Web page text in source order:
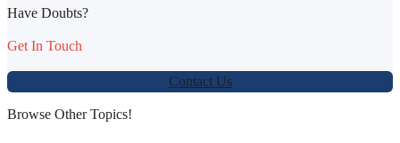
Have Doubts?
Get In Touch
Contact Us
Browse Other Topics!